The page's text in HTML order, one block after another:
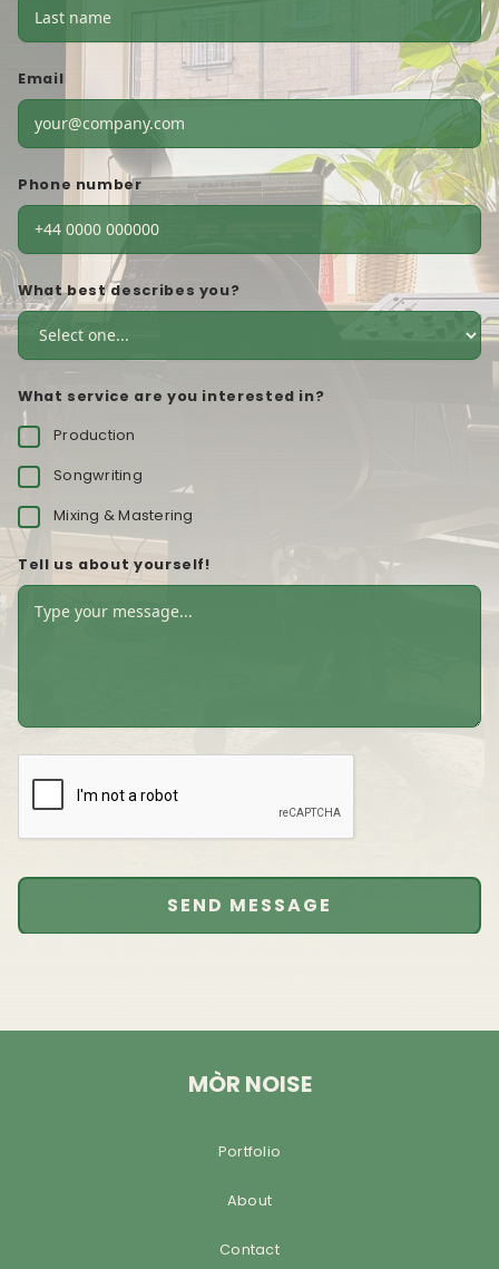
Email
Phone number
What best describes you?
What service are you interested in?
Production
Songwriting
Mixing & Mastering
Tell us about yourself!
MÒR NOISE
Portfolio
About
Contact